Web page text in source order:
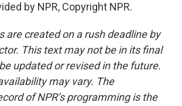
by NPR, Copyright NPR.
are created on a rush deadline by
This text may not be in its final
updated or revised in the future.
may vary. The
of NPR’s programming is the